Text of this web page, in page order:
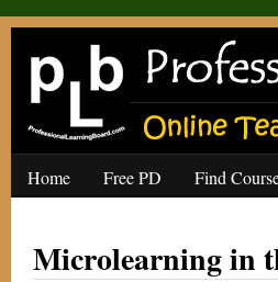
Home Free PD Find
Microlearning in